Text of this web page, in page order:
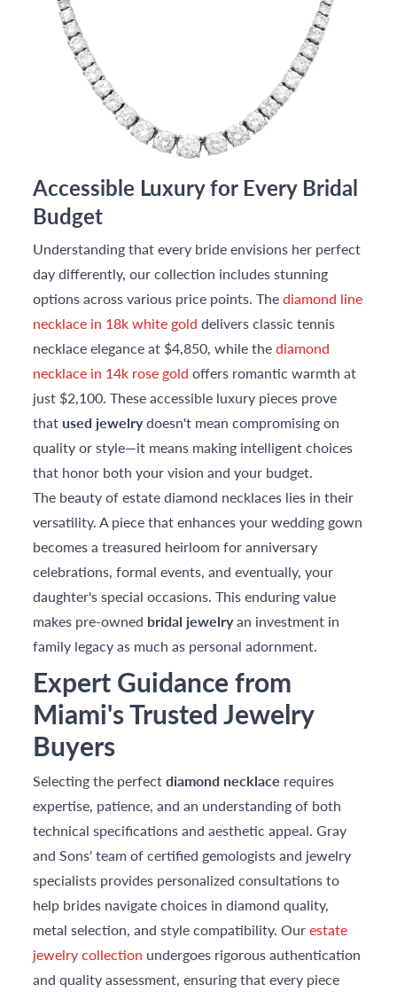
Accessible Luxury for Every Bridal
Budget
Understanding that every bride envisions her perfect
day differently, our collection includes stunning
options across various price points. Thediamond line
necklace in 18k white gold delivers classic tennis
necklace elegance at $4,850, while thediamond
necklace in 14k rose gold offers romantic warmth at
just $2,100. These accessible luxury pieces prove
that used jewelrydoesn't mean compromising on
quality or style—it means making intelligent choices
that honor both your vision and your budget.
The beauty of estate diamond necklaces lies in their
versatility. A piece that enhances your wedding gown
becomes a treasured heirloom for anniversary
celebrations, formal events, and eventually, your
daughter's special occasions. This enduring value
makes pre-owned bridal jewelryan investment in
family legacy as much as personal adornment.
Expert Guidance from
Miami's Trusted Jewelry
Buyers
Selecting the perfectdiamond necklace requires
expertise, patience, and an understanding of both
technical specifications and aesthetic appeal. Gray
and Sons' team of certified gemologists and jewelry
specialists provides personalized consultations to
help brides navigate choices in diamond quality,
metal selection, and style compatibility. Ourestate
jewelry collection undergoes rigorous authentication
and quality assessment, ensuring that every piece